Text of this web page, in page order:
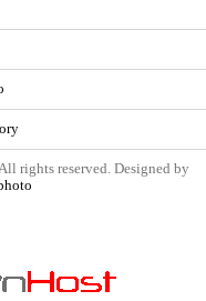
rights reserved. Designed by